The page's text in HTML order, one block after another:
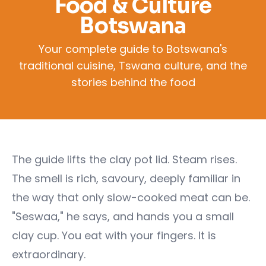
Food & Culture
Botswana
Your complete guide to Botswana's
traditional cuisine, Tswana culture, and the
stories behind the food
The guide lifts the clay pot lid. Steam rises.
The smell is rich, savoury, deeply familiar in
the way that only slow-cooked meat can be.
"Seswaa," he says, and hands you a small
clay cup. You eat with your fingers. It is
extraordinary.